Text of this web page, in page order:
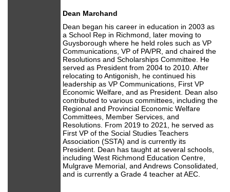
Dean Marchand
Dean began his career in education in 2003 as
a School Rep in Richmond, later moving to
Guysborough where he held roles such as VP
Communications, VP of PA/PR, and chaired the
Resolutions and Scholarships Committee. He
served as President from 2004 to 2010. After
relocating to Antigonish, he continued his
leadership as VP Communications, First VP
Economic Welfare, and as President. Dean also
contributed to various committees, including the
Regional and Provincial Economic Welfare
Committees, Member Services, and
Resolutions. From 2019 to 2021, he served as
First VP of the Social Studies Teachers
Association (SSTA) and is currently its
President. Dean has taught at several schools,
including West Richmond Education Centre,
Mulgrave Memorial, and Andrews Consolidated,
and is currently a Grade 4 teacher at AEC.